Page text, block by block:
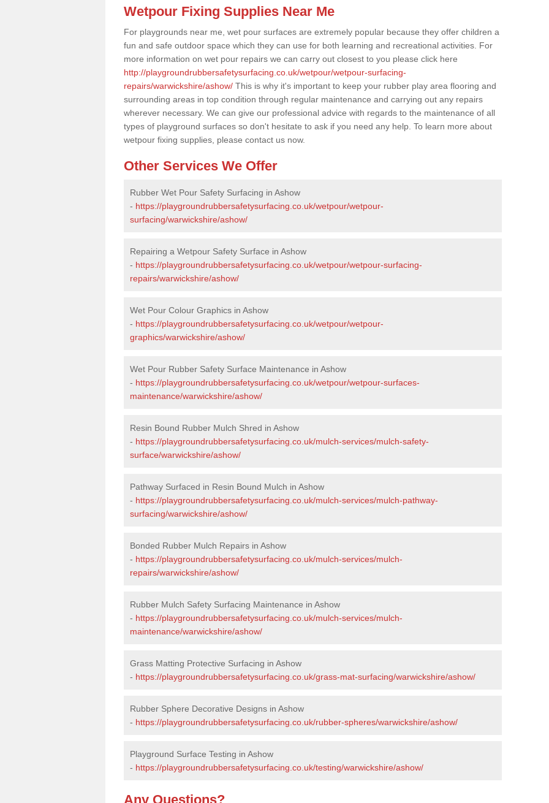
Wetpour Fixing Supplies Near Me
For playgrounds near me, wet pour surfaces are extremely popular because they offer children a
fun and safe outdoor space which they can use for both learning and recreational activities. For
more information on wet pour repairs we can carry out closest to you please click here
http://playgroundrubbersafetysurfacing.co.uk/wetpour/wetpour-surfacing-
repairs/warwickshire/ashow/ This is why it's important to keep your rubber play area flooring and
surrounding areas in top condition through regular maintenance and carrying out any repairs
wherever necessary. We can give our professional advice with regards to the maintenance of all
types of playground surfaces so don't hesitate to ask if you need any help. To learn more about
wetpour fixing supplies, please contact us now.
Other Services We Offer
Rubber Wet Pour Safety Surfacing in Ashow
- https://playgroundrubbersafetysurfacing.co.uk/wetpour/wetpour-
surfacing/warwickshire/ashow/
Repairing a Wetpour Safety Surface in Ashow
- https://playgroundrubbersafetysurfacing.co.uk/wetpour/wetpour-surfacing-
repairs/warwickshire/ashow/
Wet Pour Colour Graphics in Ashow
- https://playgroundrubbersafetysurfacing.co.uk/wetpour/wetpour-
graphics/warwickshire/ashow/
Wet Pour Rubber Safety Surface Maintenance in Ashow
- https://playgroundrubbersafetysurfacing.co.uk/wetpour/wetpour-surfaces-
maintenance/warwickshire/ashow/
Resin Bound Rubber Mulch Shred in Ashow
- https://playgroundrubbersafetysurfacing.co.uk/mulch-services/mulch-safety-
surface/warwickshire/ashow/
Pathway Surfaced in Resin Bound Mulch in Ashow
- https://playgroundrubbersafetysurfacing.co.uk/mulch-services/mulch-pathway-
surfacing/warwickshire/ashow/
Bonded Rubber Mulch Repairs in Ashow
- https://playgroundrubbersafetysurfacing.co.uk/mulch-services/mulch-
repairs/warwickshire/ashow/
Rubber Mulch Safety Surfacing Maintenance in Ashow
- https://playgroundrubbersafetysurfacing.co.uk/mulch-services/mulch-
maintenance/warwickshire/ashow/
Grass Matting Protective Surfacing in Ashow
- https://playgroundrubbersafetysurfacing.co.uk/grass-mat-surfacing/warwickshire/ashow/
Rubber Sphere Decorative Designs in Ashow
- https://playgroundrubbersafetysurfacing.co.uk/rubber-spheres/warwickshire/ashow/
Playground Surface Testing in Ashow
- https://playgroundrubbersafetysurfacing.co.uk/testing/warwickshire/ashow/
Any Questions?